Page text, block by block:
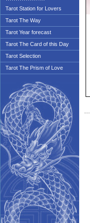
Tarot Station for Lovers
Tarot The Way
Tarot Year forecast
Tarot The Card of this Day
Tarot Selection
Tarot The Prism of Love